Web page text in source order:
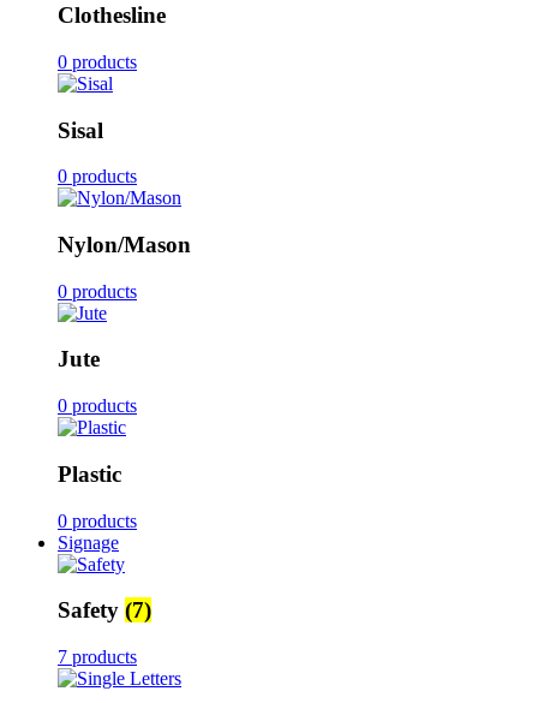
Clothesline
0 products
Sisal
0 products
Nylon/Mason
0 products
Jute
0 products
Plastic
0 products
Signage
Safety (7)
7 products